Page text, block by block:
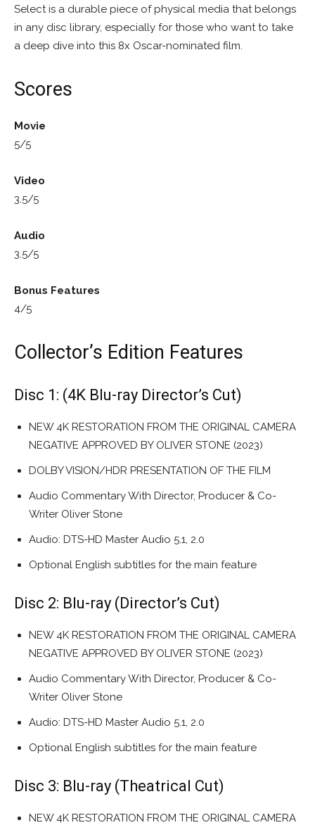
Select is a durable piece of physical media that belongs
in any disc library, especially for those who want to take
a deep dive into this 8x Oscar-nominated film.
Scores
Movie
5/5
Video
3.5/5
Audio
3.5/5
Bonus Features
4/5
Collector’s Edition Features
Disc 1: (4K Blu-ray Director’s Cut)
NEW 4K RESTORATION FROM THE ORIGINAL CAMERA
NEGATIVE APPROVED BY OLIVER STONE (2023)
DOLBY VISION/HDR PRESENTATION OF THE FILM
Audio Commentary With Director, Producer & Co-
Writer Oliver Stone
Audio: DTS-HD Master Audio 5.1, 2.0
Optional English subtitles for the main feature
Disc 2: Blu-ray (Director’s Cut)
NEW 4K RESTORATION FROM THE ORIGINAL CAMERA
NEGATIVE APPROVED BY OLIVER STONE (2023)
Audio Commentary With Director, Producer & Co-
Writer Oliver Stone
Audio: DTS-HD Master Audio 5.1, 2.0
Optional English subtitles for the main feature
Disc 3: Blu-ray (Theatrical Cut)
NEW 4K RESTORATION FROM THE ORIGINAL CAMERA